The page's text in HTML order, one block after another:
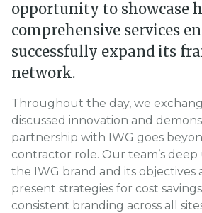
opportunity to showcase
comprehensive services
successfully expand its
network.
Throughout the day, we
discussed innovation and
partnership with IWG goes
contractor role. Our team’s
the IWG brand and its objectives
present strategies for cost
consistent branding across all